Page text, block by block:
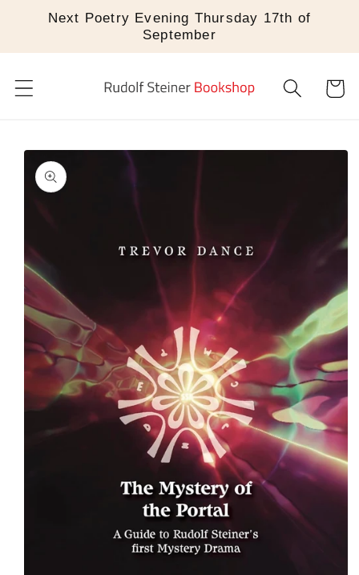
Skip to
Next Poetry Evening Thursday 17th of
September
Cart
Skip to
product
information